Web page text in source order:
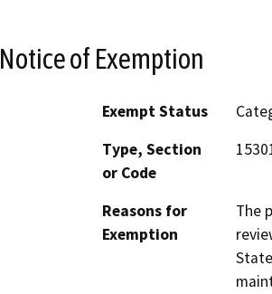
Notice of Exemption
Exempt Status
Type, Section
or Code
Reasons for
Exemption
The